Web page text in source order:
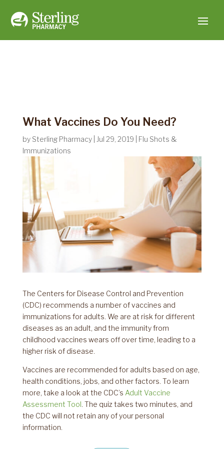
What Vaccines Do You Need?
by Sterling Pharmacy| Jul 29, 2019
Flu Shots &
Immunizations
The Centers for Disease Control and Prevention
(CDC) recommends a number of vaccines and
immunizations for adults. We are at risk for different
diseases as an adult, and the immunity from
childhood vaccines wears off over time, leading to a
higher risk of disease.
Vaccines are recommended for adults based on age,
health conditions, jobs, and other factors. To learn
more, take a look at the CDC’s Adult Vaccine
Assessment Tool. The quiz takes two minutes, and
the CDC will not retain any of your personal
information.